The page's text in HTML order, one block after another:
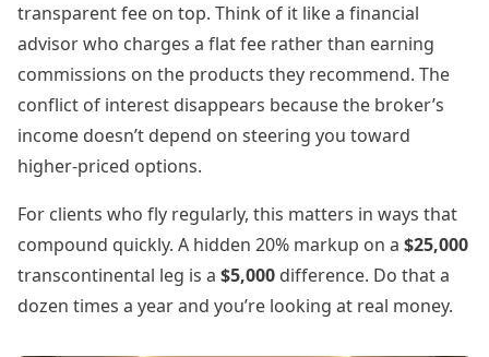
transparent fee on top. Think of it like a financial
advisor who charges a flat fee rather than earning
commissions on the products they recommend. The
conflict of interest disappears because the broker’s
income doesn’t depend on steering you toward
higher-priced options.
For clients who fly regularly, this matters in ways that
compound quickly. A hidden 20% markup on a $25,000
transcontinental leg is a $5,000 difference. Do that a
dozen times a year and you’re looking at real money.